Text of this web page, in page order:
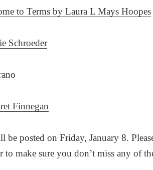
to Terms by Laura L Mays Hoopes
Schroeder
Finnegan
posted on Friday, January 8.
make sure you don’t miss any of